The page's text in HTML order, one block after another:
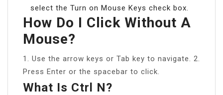
select the Turn on Mouse Keys check box.
How Do I Click Without A
Mouse?
1. Use the arrow keys or Tab key to navigate. 2.
Press Enter or the spacebar to click.
What Is Ctrl N?